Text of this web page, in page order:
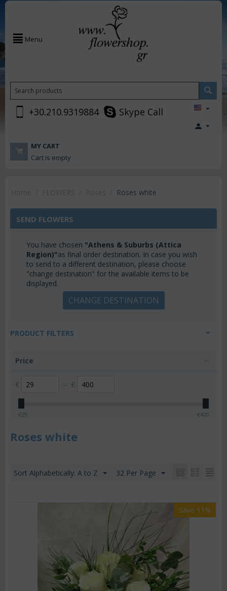
Menu
+30.210.9319884 Skype Call
MY CART
Cart is empty
Roses white
SEND FLOWERS
You have chosen "Athens & Suburbs (Attica
Region)"as final order destination. In case you wish
to send to a different destination, please choose
"change destination" for the available items to be
displayed.
CHANGE DESTINATION
PRODUCT FILTERS
Price
€ – €
€29 €400
Roses white
Sort Alphabetically: A to Z 32 Per Page
Save 11%